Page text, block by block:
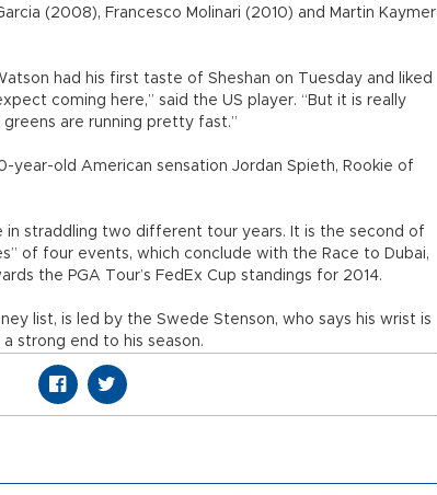
(2008), Francesco Molinari (2010) and Martin Kaymer
had his first taste of Sheshan on Tuesday and liked
coming here,” said the US player. “But it is really
are running pretty fast.”
year-old American sensation Jordan Spieth, Rookie of
in straddling two different tour years. It is the second of
of four events, which conclude with the Race to Dubai,
the PGA Tour’s FedEx Cup standings for 2014.
list, is led by the Swede Stenson, who says his wrist is
strong end to his season.